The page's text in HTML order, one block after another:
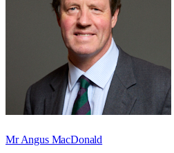
Mr Angus MacDonald